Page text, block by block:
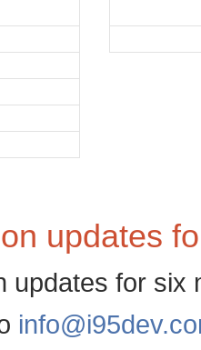
updates
updates for six